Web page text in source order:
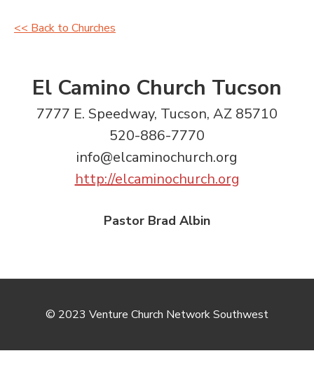
<< Back to Churches
El Camino Church Tucson
7777 E. Speedway, Tucson, AZ 85710
520-886-7770
info@elcaminochurch.org
http://elcaminochurch.org
Pastor Brad Albin
© 2023 Venture Church Network Southwest